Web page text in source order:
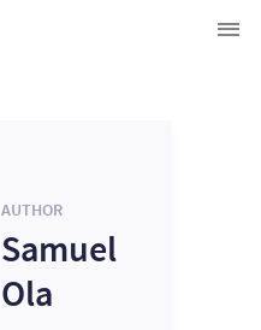
AUTHOR
Samuel
Ola